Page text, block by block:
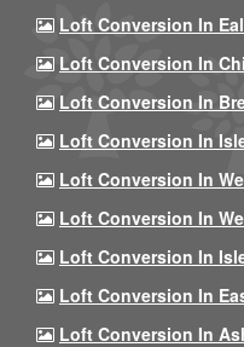
Loft Conversion In
Loft Conversion In
Loft Conversion In
Loft Conversion In
Loft Conversion In
Loft Conversion In
Loft Conversion In
Loft Conversion In
Loft Conversion In